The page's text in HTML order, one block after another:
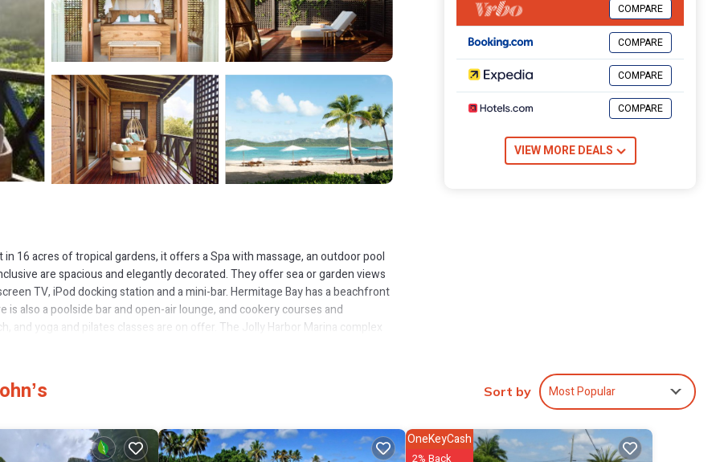
16 acres of tropical gardens, it offers a Spa with massage, an outdoor pool
are spacious and elegantly decorated. They offer sea or garden views
TV, iPod docking station and a mini-bar. Hermitage Bay has a beachfront
also a poolside bar and open-air lounge, and cookery courses and
and yoga and pilates classes are on offer. The Jolly Harbor Marina complex
to Montserrat. Hermitage Bay is a 40-minute drive from VC Bird
rated property and has over 13 reviews with the average score of 8.8 .
for leisure, consider staying at this Resort for your next visit, you will surely
COMPARE
COMPARE
COMPARE
COMPARE
VIEW MORE DEALS
Sort by Most Popular
OneKeyCash
2% Back